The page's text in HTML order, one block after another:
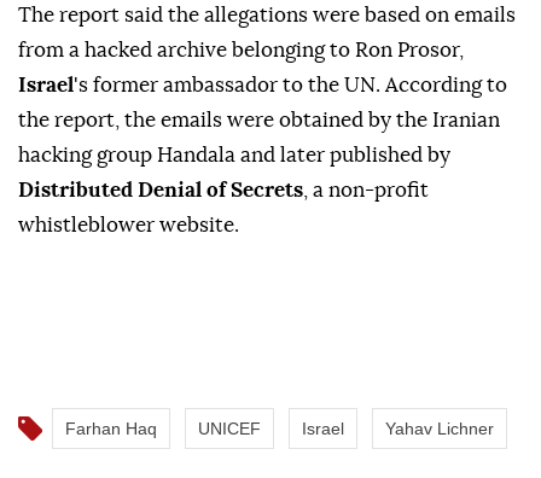
The report said the allegations were based on emails
from a hacked archive belonging to Ron Prosor,
Israel 's former ambassador to the UN. According to
the report, the emails were obtained by the Iranian
hacking group Handala and later published by
Distributed Denial of Secrets , a non-profit
whistleblower website.
Farhan Haq UNICEF Israel Yahav Lichner